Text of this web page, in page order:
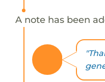
A note has been